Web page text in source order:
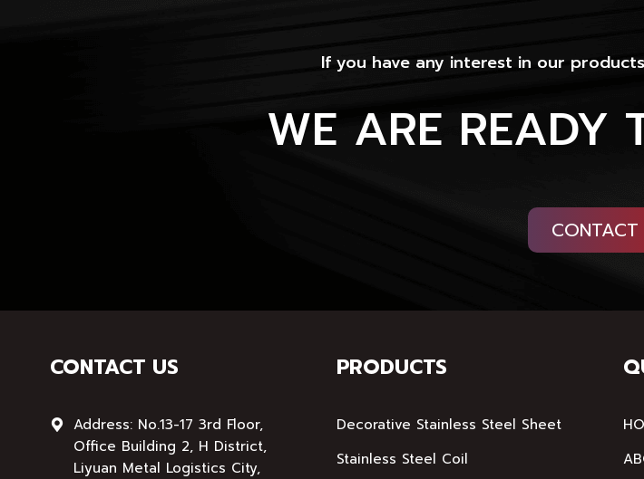
If you have any interest in our
WE ARE READY
CONTACT
CONTACT US
Address: No.13-17 3rd Floor,
Office Building 2, H District,
Liyuan Metal Logistics City,
PRODUCTS
Decorative Stainless Steel Sheet
Stainless Steel Coil